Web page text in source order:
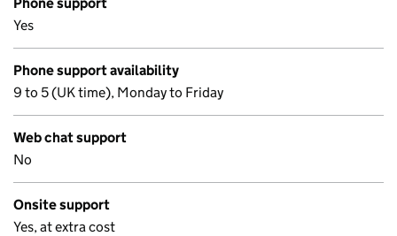
Yes
Phone support availability
9 to 5 (UK time), Monday to Friday
Web chat support
No
Onsite support
Yes, at extra cost